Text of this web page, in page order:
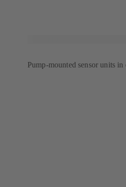
Pump-mounted sensor units in